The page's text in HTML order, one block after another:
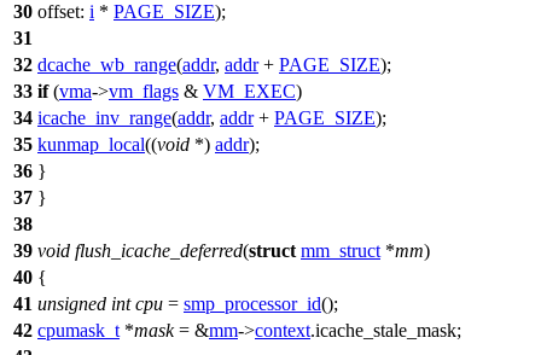
30 offset: i * PAGE_SIZE);
31
32 dcache_wb_range(addr, addr+ PAGE_SIZE);
33 if(vma->vm_flags & VM_EXEC)
34 icache_inv_range(addr, addr+ PAGE_SIZE);
35 kunmap_local((void *) addr);
36 }
37 }
38
39 void flush_icache_deferred(struct mm_struct *mm)
40 {
41 unsigned int cpu = smp_processor_id();
42 cpumask_t *mask= &mm->context.icache_stale_mask;